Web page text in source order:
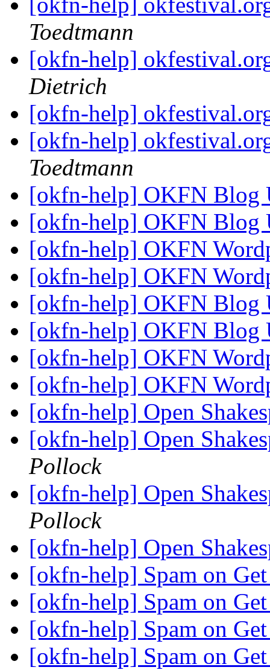
Toedtmann
[okfn-help]
Dietrich
[okfn-help]
[okfn-help]
Toedtmann
[okfn-help] OKFN Blog
[okfn-help] OKFN Blog
[okfn-help] OKFN
[okfn-help] OKFN
[okfn-help] OKFN Blog
[okfn-help] OKFN Blog
[okfn-help] OKFN
[okfn-help] OKFN
[okfn-help] Open
[okfn-help] Open
Pollock
[okfn-help] Open
Pollock
[okfn-help] Open
[okfn-help] Spam on
[okfn-help] Spam on
[okfn-help] Spam on
[okfn-help] Spam on